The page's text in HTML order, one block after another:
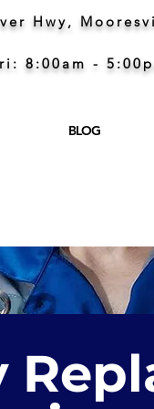
Hwy,
8:00am -
BLOG